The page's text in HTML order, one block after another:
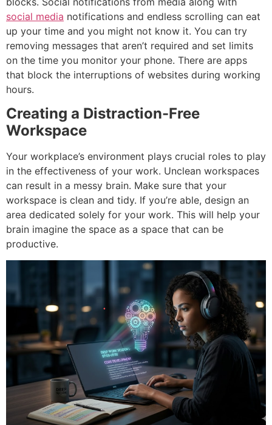
social media notifications and endless scrolling can eat
up your time and you might not know it. You can try
removing messages that aren’t required and set limits
on the time you monitor your phone. There are apps
that block the interruptions of websites during working
hours.
Creating a Distraction-Free
Workspace
Your workplace’s environment plays crucial roles to play
in the effectiveness of your work. Unclean workspaces
can result in a messy brain. Make sure that your
workspace is clean and tidy. If you’re able, design an
area dedicated solely for your work. This will help your
brain imagine the space as a space that can be
productive.